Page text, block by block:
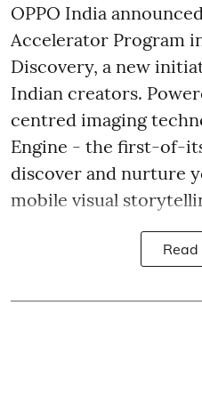
OPPO India
Accelerator Program
Discovery, a new
Indian creators.
centred imaging
Engine - the first-of-
discover and nurture
mobile visual
Read